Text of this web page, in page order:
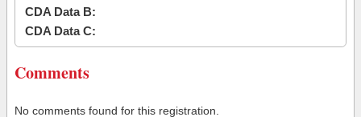
CDA Data B:
CDA Data C:
Comments
No comments found for this registration.